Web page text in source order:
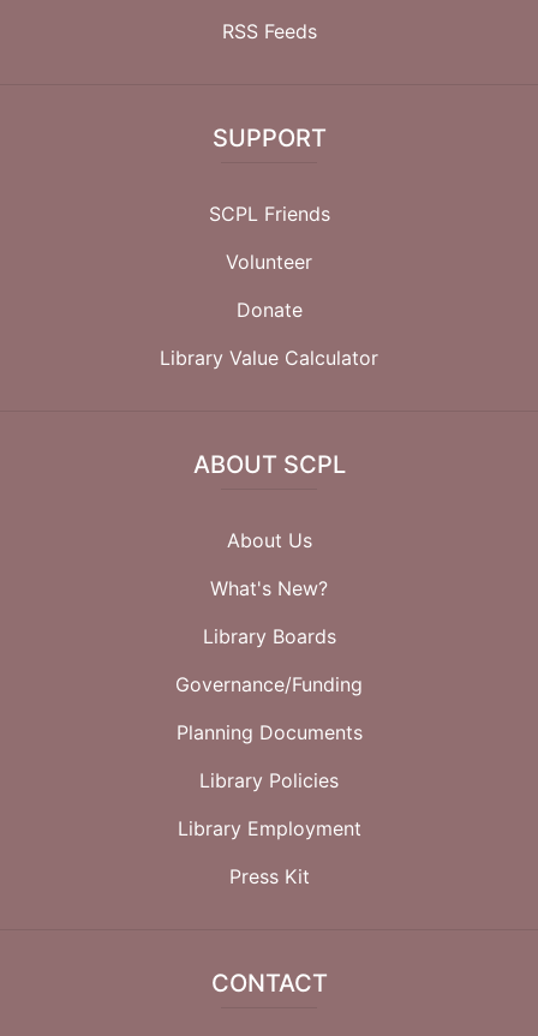
RSS Feeds
SUPPORT
SCPL Friends
Volunteer
Donate
Library Value Calculator
ABOUT SCPL
About Us
What's New?
Library Boards
Governance/Funding
Planning Documents
Library Policies
Library Employment
Press Kit
CONTACT